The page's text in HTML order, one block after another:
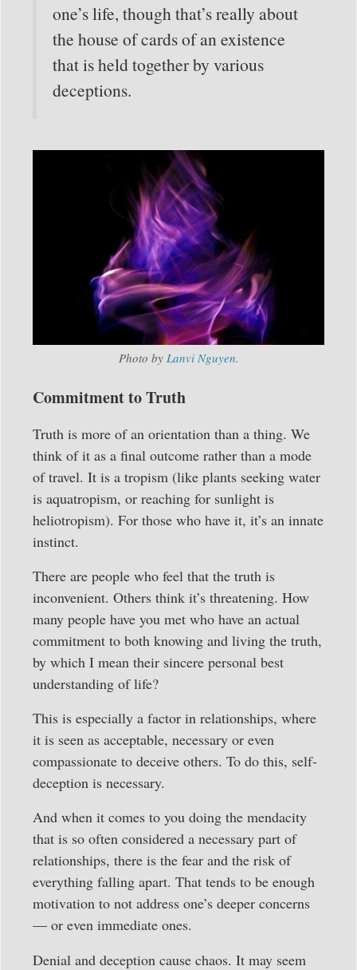
one’s life, though that’s really about
the house of cards of an existence
that is held together by various
deceptions.
Photo by Lanvi Nguyen.
Commitment to Truth
Truth is more of an orientation than a thing. We
think of it as a final outcome rather than a mode
of travel. It is a tropism (like plants seeking water
is aquatropism, or reaching for sunlight is
heliotropism). For those who have it, it’s an innate
instinct.
There are people who feel that the truth is
inconvenient. Others think it’s threatening. How
many people have you met who have an actual
commitment to both knowing and living the truth,
by which I mean their sincere personal best
understanding of life?
This is especially a factor in relationships, where
it is seen as acceptable, necessary or even
compassionate to deceive others. To do this, self-
deception is necessary.
And when it comes to you doing the mendacity
that is so often considered a necessary part of
relationships, there is the fear and the risk of
everything falling apart. That tends to be enough
motivation to not address one’s deeper concerns
— or even immediate ones.
Denial and deception cause chaos. It may seem